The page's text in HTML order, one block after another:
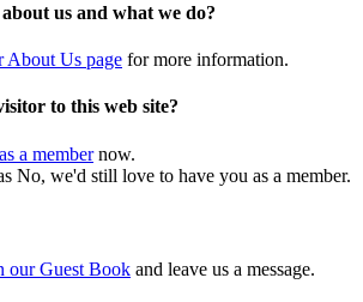
us and what we do?
About Us page for more information.
to this web site?
a membernow.
No, we'd still love to have you as a member.
our Guest Book and leave us a message.